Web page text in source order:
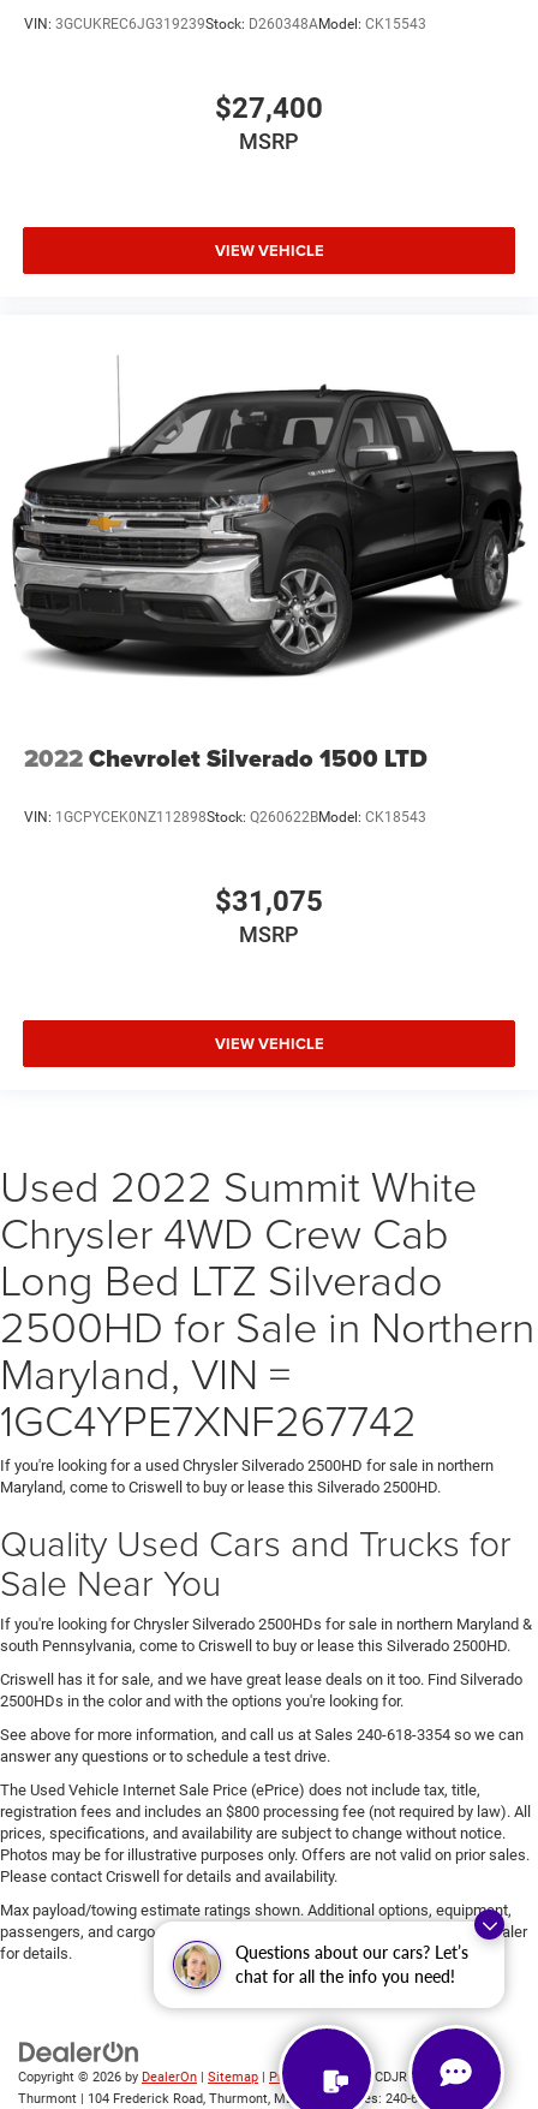
Questions about our cars? Let’s
chat for all the info you need!
VIN: 3GCUKREC6JG319239Stock: D260348AModel: CK15543
$27,400
MSRP
VIEW VEHICLE
2022Chevrolet Silverado 1500 LTD
VIN: 1GCPYCEK0NZ112898Stock: Q260622BModel: CK18543
$31,075
MSRP
VIEW VEHICLE
Used 2022 Summit White
Chrysler 4WD Crew Cab
Long Bed LTZ Silverado
2500HD for Sale in Northern
Maryland, VIN =
1GC4YPE7XNF267742
If you're looking for a used Chrysler Silverado 2500HD for sale in northern
Maryland, come to Criswell to buy or lease this Silverado 2500HD.
Quality Used Cars and Trucks for
Sale Near You
If you're looking for Chrysler Silverado 2500HDs for sale in northern Maryland &
south Pennsylvania, come to Criswell to buy or lease this Silverado 2500HD.
Criswell has it for sale, and we have great lease deals on it too. Find Silverado
2500HDs in the color and with the options you're looking for.
See above for more information, and call us at Sales 240-618-3354 so we can
answer any questions or to schedule a test drive.
The Used Vehicle Internet Sale Price (ePrice) does not include tax, title,
registration fees and includes an $800 processing fee (not required by law). All
prices, specifications, and availability are subject to change without notice.
Photos may be for illustrative purposes only. Offers are not valid on prior sales.
Please contact Criswell for details and availability.
Max payload/towing estimate ratings shown. Additional options, equipment,
passengers, and cargo weight may affect payload/towing weights. See dealer
for details.
Copyright © 2026 by DealerOn | Sitemap | Privacy
| Criswell CDJR of
Thurmont | 104 Frederick Road, Thurmont, MD 21788| Sales: 240-618-3354